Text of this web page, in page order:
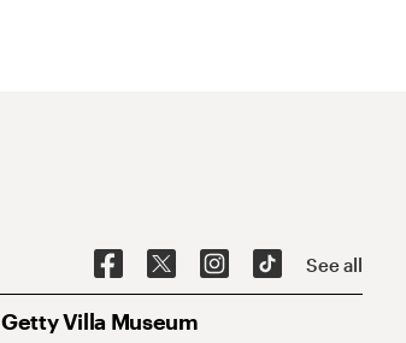
See all
Getty Villa Museum